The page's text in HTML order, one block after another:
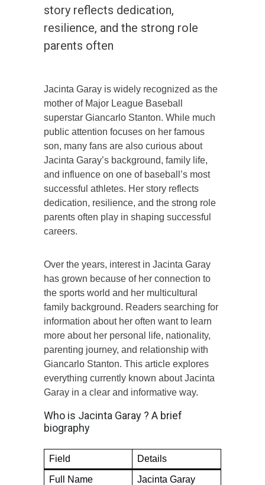
story reflects dedication,
resilience, and the strong role
parents often
Jacinta Garay is widely recognized as the
mother of Major League Baseball
superstar Giancarlo Stanton. While much
public attention focuses on her famous
son, many fans are also curious about
Jacinta Garay’s background, family life,
and influence on one of baseball’s most
successful athletes. Her story reflects
dedication, resilience, and the strong role
parents often play in shaping successful
careers.
Over the years, interest in Jacinta Garay
has grown because of her connection to
the sports world and her multicultural
family background. Readers searching for
information about her often want to learn
more about her personal life, nationality,
parenting journey, and relationship with
Giancarlo Stanton. This article explores
everything currently known about Jacinta
Garay in a clear and informative way.
Who is Jacinta Garay ? A brief
biography
Field Details
Full Name
Jacinta Garay